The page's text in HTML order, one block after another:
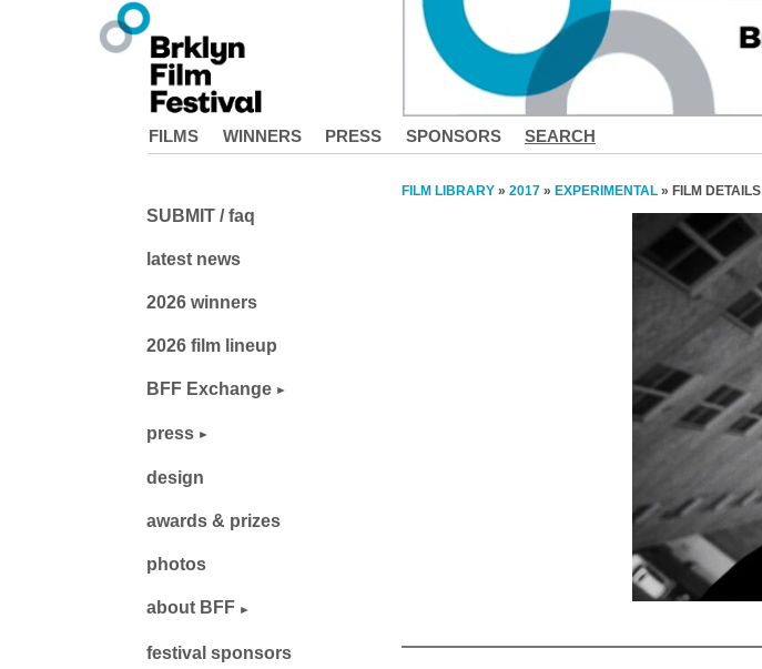
FILMS WINNERS PRESS SPONSORS SEARCH
FILM LIBRARY » 2017 » EXPERIMENTAL » FILM DETAILS
SUBMIT / faq
latest news
2026 winners
2026 film lineup
BFF Exchange
press
design
awards & prizes
photos
about BFF
festival sponsors